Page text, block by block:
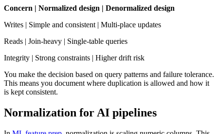
Concern | Normalized design | Denormalized design
Writes | Simple and consistent | Multi-place updates
Reads | Join-heavy | Single-table queries
Integrity | Strong constraints | Higher drift risk
You make the decision based on query patterns and failure tolerance.
This means you document where duplication is allowed and how it
is kept consistent.
Normalization for AI pipelines